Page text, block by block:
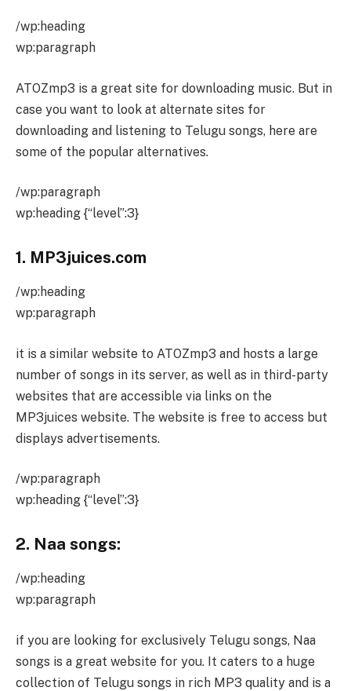
/wp:heading
wp:paragraph
ATOZmp3 is a great site for downloading music. But in
case you want to look at alternate sites for
downloading and listening to Telugu songs, here are
some of the popular alternatives.
/wp:paragraph
wp:heading {“level”:3}
1. MP3juices.com
/wp:heading
wp:paragraph
it is a similar website to ATOZmp3 and hosts a large
number of songs in its server, as well as in third-party
websites that are accessible via links on the
MP3juices website. The website is free to access but
displays advertisements.
/wp:paragraph
wp:heading {“level”:3}
2. Naa songs:
/wp:heading
wp:paragraph
if you are looking for exclusively Telugu songs, Naa
songs is a great website for you. It caters to a huge
collection of Telugu songs in rich MP3 quality and is a